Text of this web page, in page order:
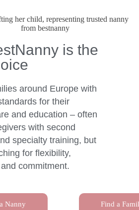
is the
around Europe with
for their
and education – often
with second
specialty training, but
for flexibility,
commitment.
Nanny Find a